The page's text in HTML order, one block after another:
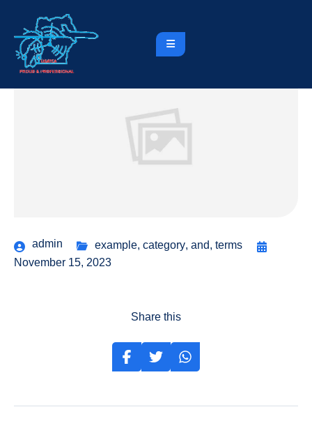
admin example, category, and, terms
November 15, 2023
Share this